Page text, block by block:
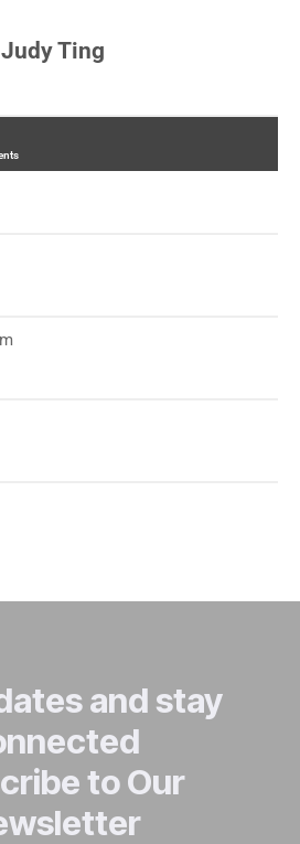
Judy Ting
and stay
to Our